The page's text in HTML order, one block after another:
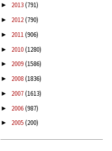
► 2013(791)
► 2012(790)
► 2011(906)
► 2010(1280)
► 2009(1586)
► 2008(1836)
► 2007(1613)
► 2006(987)
► 2005(200)